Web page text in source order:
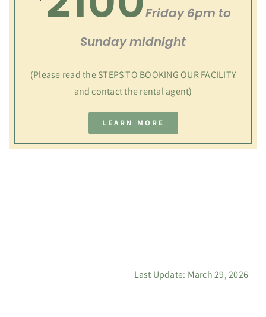
Friday 6pm to
Sunday midnight
(Please read the STEPS TO BOOKING OUR FACILITY
and contact the rental agent)
LEARN MORE
Last Update: March 29, 2026